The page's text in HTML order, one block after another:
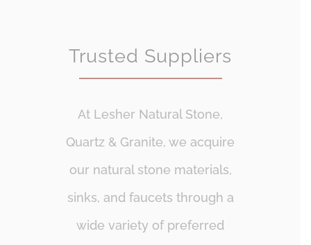
Trusted Suppliers
At Lesher Natural Stone,
Quartz & Granite, we acquire
our natural stone materials,
sinks, and faucets through a
wide variety of preferred